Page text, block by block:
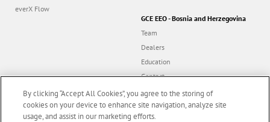
everX Flow
GCE EEO - Bosnia and Herzegovina
Team
Dealers
Education
Contact
Dealer portal
By clicking “Accept All Cookies”, you agree to the storing of
cookies on your device to enhance site navigation, analyze site
usage, and assist in our marketing efforts.